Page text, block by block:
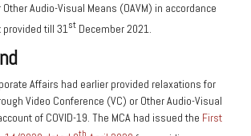
Audio-Visual Means (OAVM) in accordance
till 31st December 2021.
Affairs had earlier provided relaxations for
Video Conference (VC) or Other Audio-Visual
of COVID-19. The MCA had issued the First